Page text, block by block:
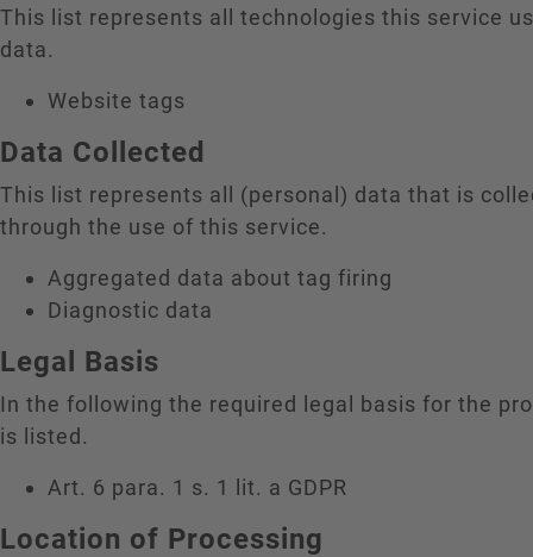
This list represents all technologies this service
data.
Website tags
Data Collected
This list represents all (personal) data that is
through the use of this service.
Aggregated data about tag firing
Diagnostic data
Legal Basis
In the following the required legal basis for the
is listed.
Art. 6 para. 1 s. 1 lit. a GDPR
Location of Processing